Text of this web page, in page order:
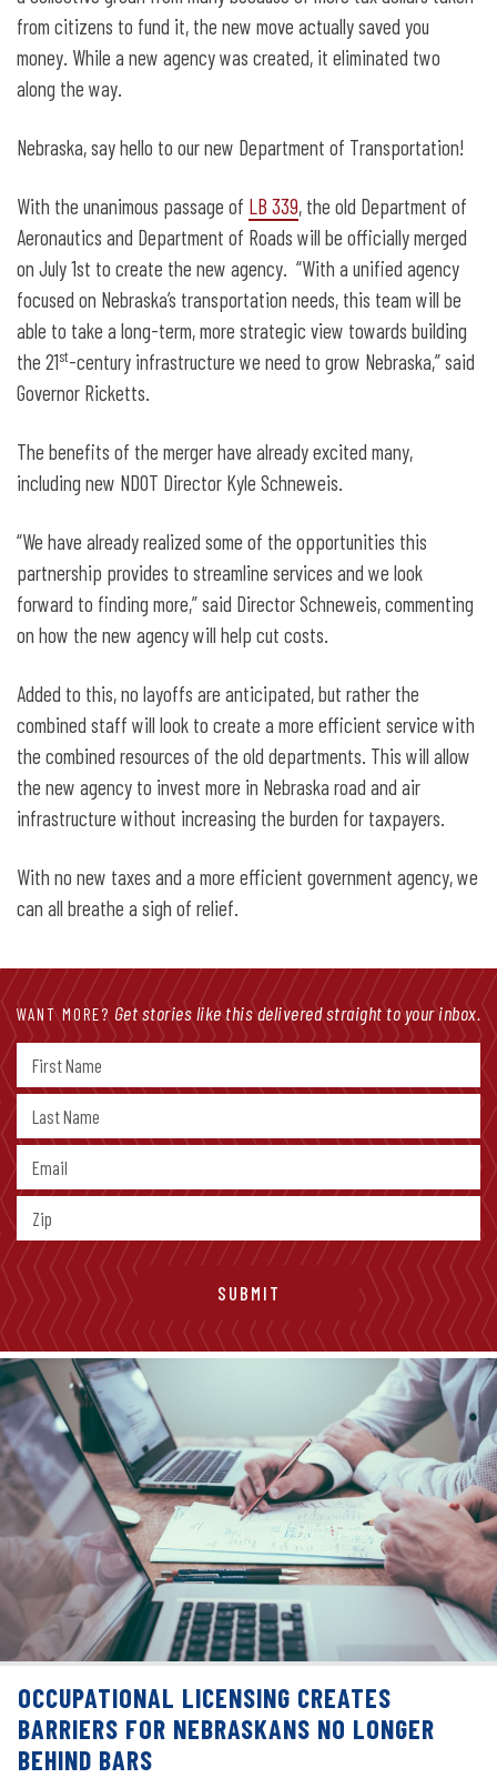
from citizens to fund it, the new move actually saved you
money. While a new agency was created, it eliminated two
along the way.
Nebraska, say hello to our new Department of Transportation!
With the unanimous passage of LB 339, the old Department of
Aeronautics and Department of Roads will be officially merged
on July 1st to create the new agency. “With a unified agency
focused on Nebraska’s transportation needs, this team will be
able to take a long-term, more strategic view towards building
the 21st-century infrastructure we need to grow Nebraska,” said
Governor Ricketts.
The benefits of the merger have already excited many,
including new NDOT Director Kyle Schneweis.
“We have already realized some of the opportunities this
partnership provides to streamline services and we look
forward to finding more,” said Director Schneweis, commenting
on how the new agency will help cut costs.
Added to this, no layoffs are anticipated, but rather the
combined staff will look to create a more efficient service with
the combined resources of the old departments. This will allow
the new agency to invest more in Nebraska road and air
infrastructure without increasing the burden for taxpayers.
With no new taxes and a more efficient government agency, we
can all breathe a sigh of relief.
WANT MORE? Get stories like this delivered straight to your inbox.
OCCUPATIONAL LICENSING CREATES
BARRIERS FOR NEBRASKANS NO LONGER
BEHIND BARS